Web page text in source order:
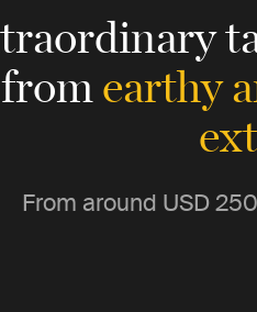
fromearthy
From around USD